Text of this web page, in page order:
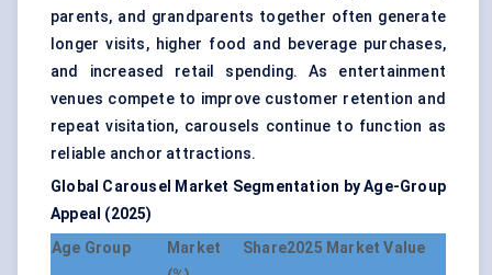
parents, and grandparents together often generate
longer visits, higher food and beverage purchases,
and increased retail spending. As entertainment
venues compete to improve customer retention and
repeat visitation, carousels continue to function as
reliable anchor attractions.
Global Carousel Market Segmentation by Age-Group
Appeal (2025)
Age Group
Market Share2025 Market Value